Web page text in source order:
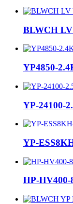
BLWCH
YP4850-
YP-24100-
YP-
HP-